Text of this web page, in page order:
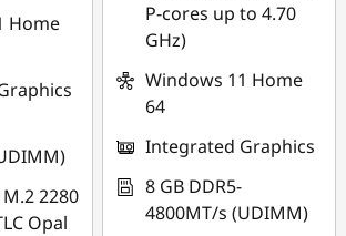
Home
M.2 2280
Opal
P-cores up to 4.70
GHz)
Windows 11 Home
64
Integrated Graphics
8 GB DDR5-
4800MT/s (UDIMM)